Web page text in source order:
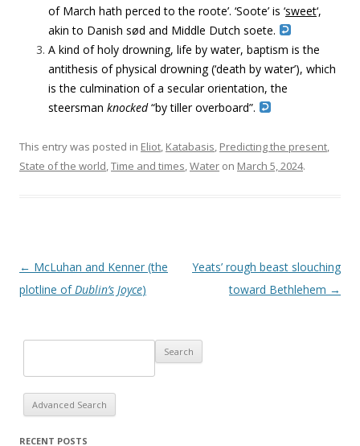
of March hath perced to the roote’. ‘Soote’ is ‘sweet‘,
akin to Danish sød and Middle Dutch soete.
A kind of holy drowning, life by water, baptism is the
antithesis of physical drowning (‘death by water’), which
is the culmination of a secular orientation, the
steersman knocked“by tiller overboard”.
This entry was posted in Eliot, Katabasis, Predicting the present,
State of the world,Time and times,Water on March 5, 2024.
Post navigation
← McLuhan and Kenner (the
plotline ofDublin’s Joyce)
Yeats’ rough beast slouching
toward Bethlehem →
Advanced Search
RECENT POSTS